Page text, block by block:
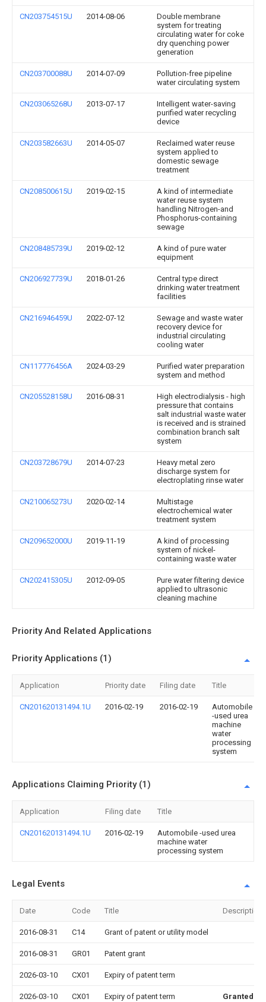
CN203754515U 2014-08-06
Double membrane
system for treating
circulating water for coke
dry quenching power
generation
CN203700088U 2014-07-09
Pollution-free pipeline
water circulating system
CN203065268U 2013-07-17
Intelligent water-saving
purified water recycling
device
CN203582663U 2014-05-07
Reclaimed water reuse
system applied to
domestic sewage
treatment
CN208500615U 2019-02-15
A kind of intermediate
water reuse system
handling Nitrogen-and
Phosphorus-containing
sewage
CN208485739U 2019-02-12
A kind of pure water
equipment
CN206927739U 2018-01-26
Central type direct
drinking water treatment
facilities
CN216946459U 2022-07-12
Sewage and waste water
recovery device for
industrial circulating
cooling water
CN117776456A 2024-03-29
Purified water preparation
system and method
CN205528158U 2016-08-31
High electrodialysis - high
pressure that contains
salt industrial waste water
is received and is strained
combination branch salt
system
CN203728679U 2014-07-23
Heavy metal zero
discharge system for
electroplating rinse water
CN210065273U 2020-02-14
Multistage
electrochemical water
treatment system
CN209652000U 2019-11-19
A kind of processing
system of nickel-
containing waste water
CN202415305U 2012-09-05
Pure water filtering device
applied to ultrasonic
cleaning machine
Priority And Related Applications
Priority Applications (1)
Application Priority date Filing date Title
CN201620131494.1U 2016-02-19 2016-02-19
Automobile
-used urea
machine
water
processing
system
Applications Claiming Priority (1)
Application Filing date Title
CN201620131494.1U 2016-02-19
Automobile -used urea
machine water
processing system
Legal Events
Date Code Title Description
2016-08-31 C14 Grant of patent or utility model
2016-08-31 GR01 Patent grant
2026-03-10 CX01 Expiry of patent term
2026-03-10 CX01 Expiry of patent term
Granted